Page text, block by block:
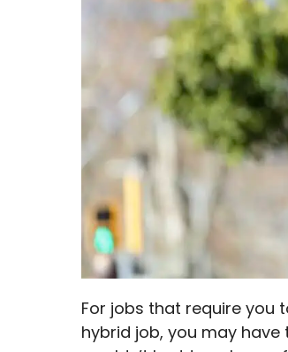
For jobs that require you
hybrid job, you may